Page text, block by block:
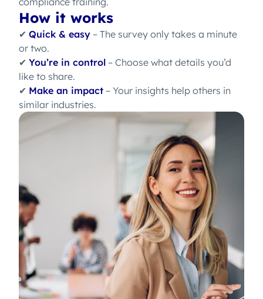
How it works
✔ Quick & easy – The survey only takes a minute
or two.
✔ You’re in control – Choose what details you’d
like to share.
✔ Make an impact – Your insights help others in
similar industries.